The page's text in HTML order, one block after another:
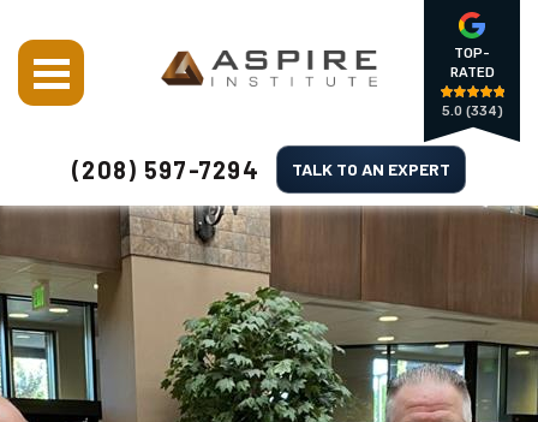
TOP-
RATED
5.0 (334)
(208) 597-7294 TALK TO AN EXPERT